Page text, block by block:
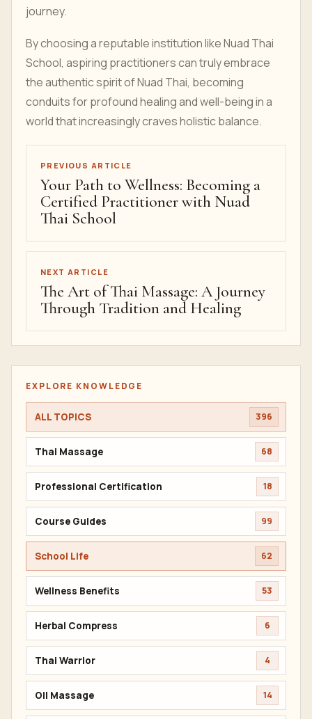
journey.
By choosing a reputable institution like Nuad Thai
School, aspiring practitioners can truly embrace
the authentic spirit of Nuad Thai, becoming
conduits for profound healing and well-being in a
world that increasingly craves holistic balance.
PREVIOUS ARTICLE
Your Path to Wellness: Becoming a
Certified Practitioner with Nuad
Thai School
NEXT ARTICLE
The Art of Thai Massage: A Journey
Through Tradition and Healing
EXPLORE KNOWLEDGE
ALL TOPICS 396
Thai Massage 68
Professional Certification 18
Course Guides 99
School Life 62
Wellness Benefits 53
Herbal Compress 6
Thai Warrior 4
Oil Massage 14